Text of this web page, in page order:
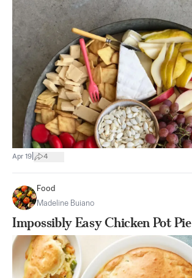
Apr 19 4
Food
Madeline Buiano
Impossibly Easy Chicken Pot Pie